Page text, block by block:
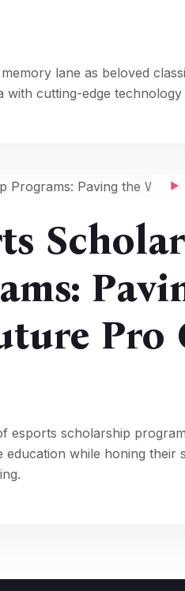
lane as beloved
with cutting-edge
Pro
esports scholarship
education while honing their